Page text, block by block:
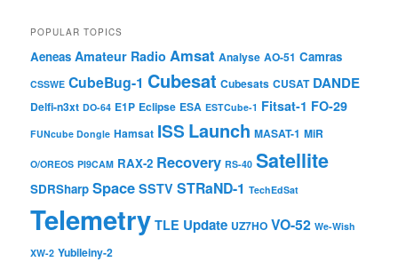
POPULAR TOPICS
Aeneas Amateur Radio Amsat Analyse AO-51 Camras
CSSWE CubeBug-1 Cubesat Cubesats CUSAT DANDE
Delfi-n3xt DO-64 E1P Eclipse ESA ESTCube-1 Fitsat-1 FO-29
FUNcube Dongle Hamsat ISS Launch MASAT-1 MiR
O/OREOS PI9CAM RAX-2 Recovery RS-40 Satellite
SDRSharp Space SSTV STRaND-1 TechEdSat
Telemetry TLE Update UZ7HO VO-52 We-Wish
XW-2 Yubileiny-2